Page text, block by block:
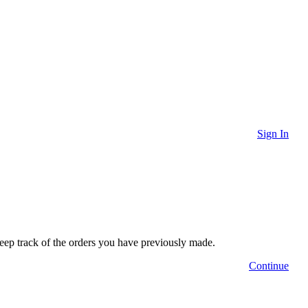
Sign In
track of the orders you have previously made.
Continue